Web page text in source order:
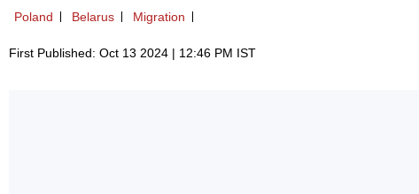
Poland Belarus Migration
First Published: Oct 13 2024 | 12:46 PM IST